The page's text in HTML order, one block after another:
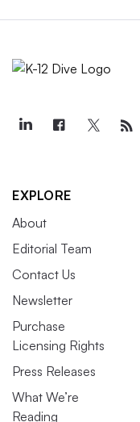
EXPLORE
About
Editorial Team
Contact Us
Newsletter
Purchase
Licensing Rights
Press Releases
What We’re
Reading